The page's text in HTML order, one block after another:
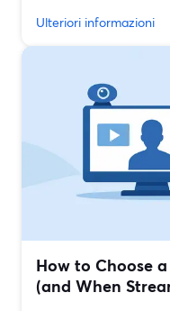
Ulteriori informazioni
How to Choose
(and When